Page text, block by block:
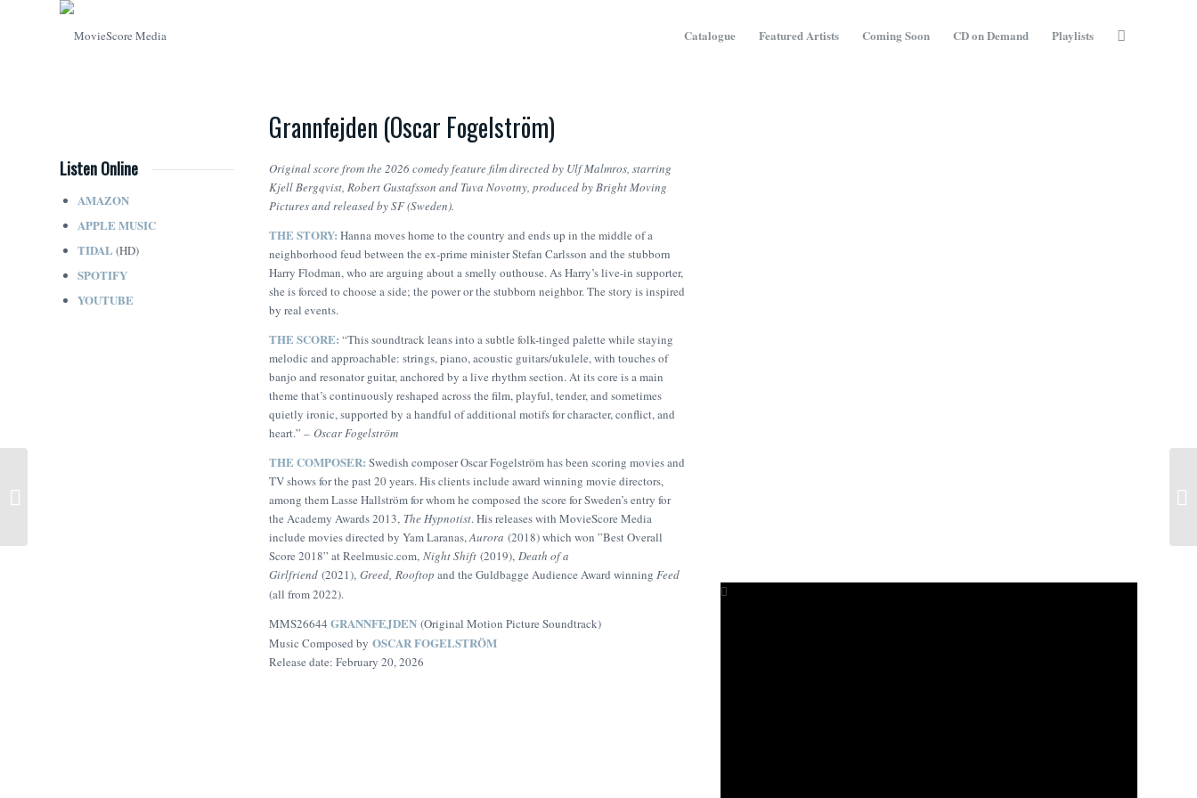
Catalogue Featured Artists Coming Soon CD on Demand Playlists
Listen Online
AMAZON
APPLE MUSIC
TIDAL (HD)
SPOTIFY
YOUTUBE
Grannfejden (Oscar Fogelström)
Original score from the 2026 comedy feature film directed by Ulf Malmros, starring
Kjell Bergqvist, Robert Gustafsson and Tuva Novotny, produced by Bright Moving
Pictures and released by SF (Sweden).
THE STORY: Hanna moves home to the country and ends up in the middle of a
neighborhood feud between the ex-prime minister Stefan Carlsson and the stubborn
Harry Flodman, who are arguing about a smelly outhouse. As Harry’s live-in supporter,
she is forced to choose a side; the power or the stubborn neighbor. The story is inspired
by real events.
THE SCORE: “This soundtrack leans into a subtle folk-tinged palette while staying
melodic and approachable: strings, piano, acoustic guitars/ukulele, with touches of
banjo and resonator guitar, anchored by a live rhythm section. At its core is a main
theme that’s continuously reshaped across the film, playful, tender, and sometimes
quietly ironic, supported by a handful of additional motifs for character, conflict, and
heart.” – Oscar Fogelström
THE COMPOSER: Swedish composer Oscar Fogelström has been scoring movies and
TV shows for the past 20 years. His clients include award winning movie directors,
among them Lasse Hallström for whom he composed the score for Sweden’s entry for
the Academy Awards 2013, The Hypnotist. His releases with MovieScore Media
include movies directed by Yam Laranas,Aurora (2018) which won ”Best Overall
Score 2018” at Reelmusic.com, Night Shift (2019), Death of a
Girlfriend (2021), Greed, Rooftop and the Guldbagge Audience Award winning Feed
(all from 2022).
MMS26644 GRANNFEJDEN (Original Motion Picture Soundtrack)
Music Composed by OSCAR FOGELSTRÖM
Release date: February 20, 2026